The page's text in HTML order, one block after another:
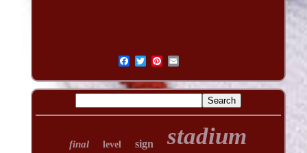
final level sign stadium